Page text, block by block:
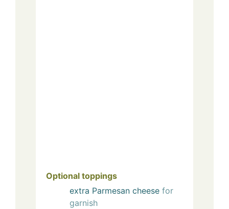
Optional toppings
extra Parmesan cheese for
garnish